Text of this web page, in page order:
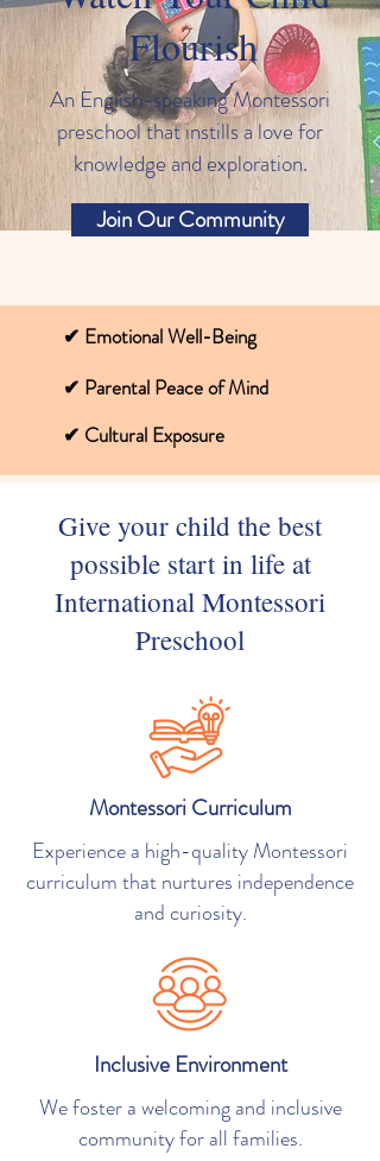
Flourish
An English-speaking Montessori
preschool that instills a love for
knowledge and exploration.
Join Our Community
✔ Emotional Well-Being
✔ Parental Peace of Mind
✔ Cultural Exposure
Give your child the best
possible start in life at
International Montessori
Preschool
Montessori Curriculum
Experience a high-quality Montessori
curriculum that nurtures independence
and curiosity.
Inclusive Environment
We foster a welcoming and inclusive
community for all families.